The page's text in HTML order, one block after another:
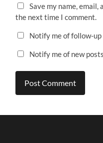
Save my name,
the next time I comment.
Notify me of follow-
Notify me of new